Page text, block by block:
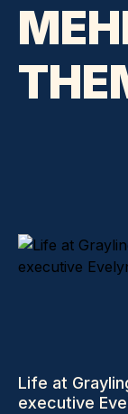
Life at
executive